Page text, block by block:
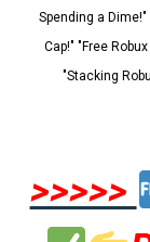
Spending a
Cap!" "Free
"Stacking
>>>>>